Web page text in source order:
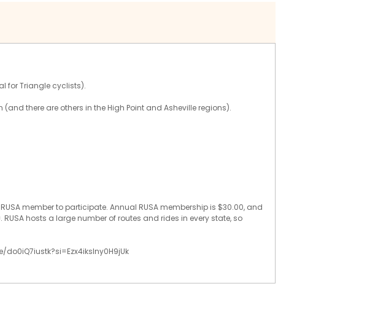
for Triangle cyclists).
there are others in the High Point and Asheville regions).
member to participate. Annual RUSA membership is $30.00, and
hosts a large number of routes and rides in every state, so